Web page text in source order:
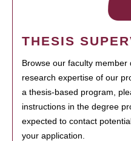
THESIS
Browse our faculty
research expertise of our
a thesis-based program,
instructions in the degree
expected to contact
your application.